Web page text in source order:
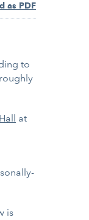
as PDF
to
at
is